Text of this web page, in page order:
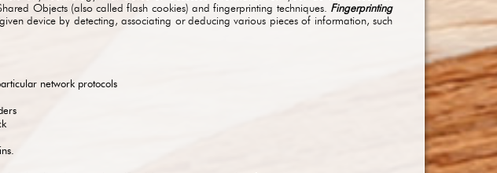
Objects (also called flash cookies) and fingerprinting techniques. Fingerprinting
device by detecting, associating or deducing various pieces of information, such
network protocols